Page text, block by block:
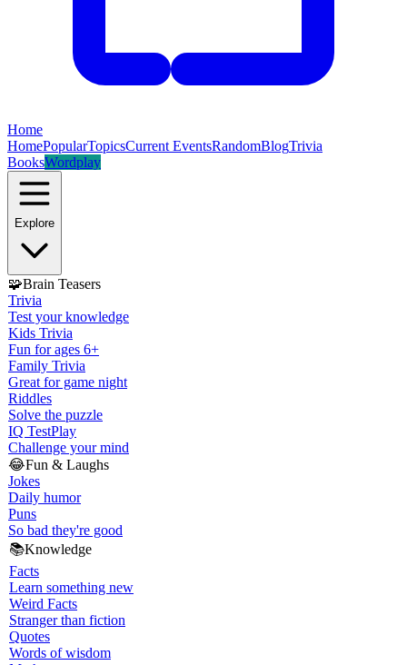
Home
HomePopularTopicsCurrent EventsRandomBlogTrivia
BooksWordplay
Explore
🧩Brain Teasers
Trivia
Test your knowledge
Kids Trivia
Fun for ages 6+
Family Trivia
Great for game night
Riddles
Solve the puzzle
IQ TestPlay
Challenge your mind
😂Fun & Laughs
Jokes
Daily humor
Puns
So bad they're good
📚Knowledge
Facts
Learn something new
Weird Facts
Stranger than fiction
Quotes
Words of wisdom